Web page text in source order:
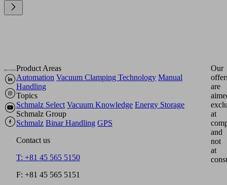
Product Areas
Automation Vacuum Clamping Technology Manual
Handling
Topics
Schmalz Select Vacuum Knowledge Energy Storage
Schmalz Group
Schmalz Binar Handling GPS
Contact us
T: +81 45 565 5150
F: +81 45 565 5151
Our
are
at
and
not
at